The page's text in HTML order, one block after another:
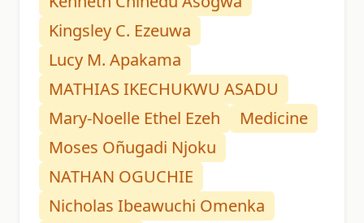
Kingsley C. Ezeuwa
Lucy M. Apakama
MATHIAS IKECHUKWU ASADU
Mary-Noelle Ethel Ezeh
Medicine
Moses Oñugadi Njoku
NATHAN OGUCHIE
Nicholas Ibeawuchi Omenka